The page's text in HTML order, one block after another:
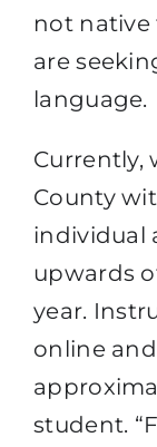
not native
are
language.
Currently,
County
individual
upwards
year.
online
student.